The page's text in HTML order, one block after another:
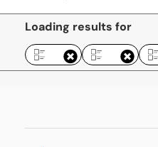
Loading results for